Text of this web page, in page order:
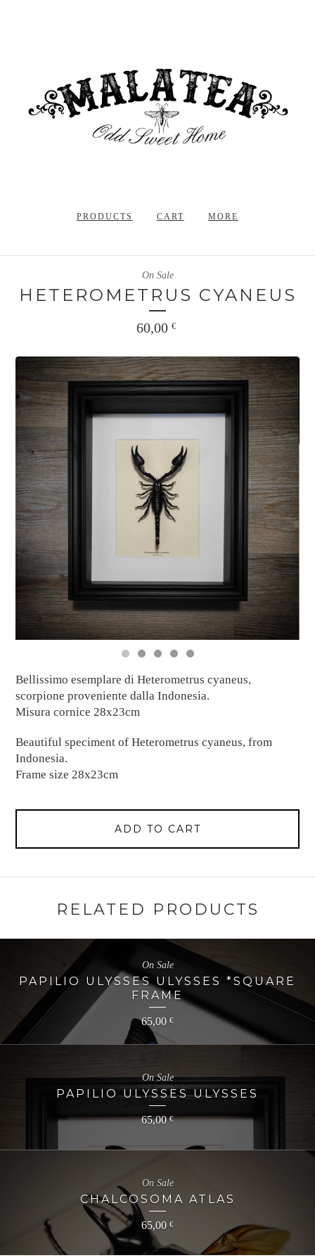
PRODUCTS CART MORE
HETEROMETRUS CYANEUS
60,00 €
On Sale
Bellissimo esemplare di Heterometrus cyaneus,
scorpione proveniente dalla Indonesia.
Misura cornice 28x23cm
Beautiful speciment of Heterometrus cyaneus, from
Indonesia.
Frame size 28x23cm
ADD TO CART
RELATED PRODUCTS
PAPILIO ULYSSES ULYSSES *SQUARE
FRAME
65,00 €
On Sale
PAPILIO ULYSSES ULYSSES
65,00€
On Sale
CHALCOSOMA ATLAS
65,00 €
On Sale